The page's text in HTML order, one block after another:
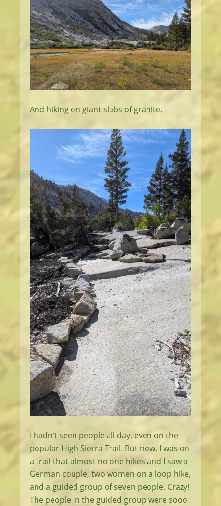
And hiking on giant slabs of granite.
I hadn’t seen people all day, even on the
popular High Sierra Trail. But now, I was on
a trail that almost no one hikes and I saw a
German couple, two women on a loop hike,
and a guided group of seven people. Crazy!
The people in the guided group were sooo